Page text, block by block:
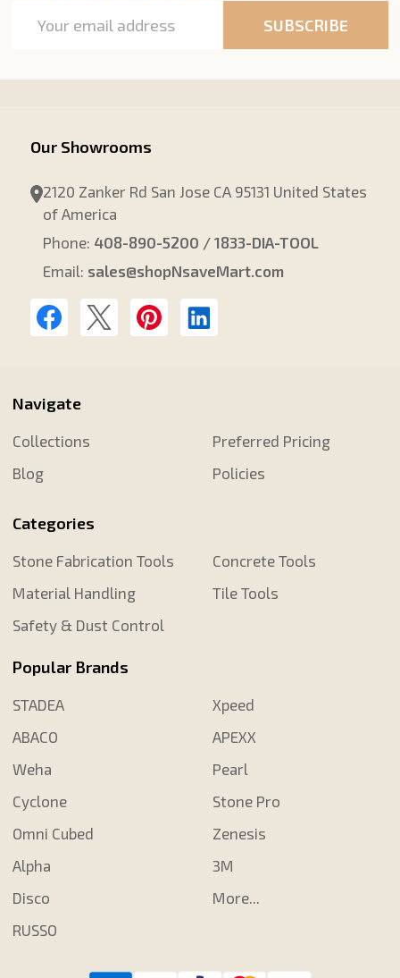
Address
SUBSCRIBE
Our Showrooms
2120 Zanker Rd San Jose CA 95131 United States
of America
Phone: 408-890-5200 / 1833-DIA-TOOL
Email: sales@shopNsaveMart.com
Navigate
Collections
Blog
Preferred Pricing
Policies
Categories
Stone Fabrication Tools
Material Handling
Safety & Dust Control
Concrete Tools
Tile Tools
Popular Brands
STADEA
ABACO
Weha
Cyclone
Omni Cubed
Alpha
Disco
RUSSO
Xpeed
APEXX
Pearl
Stone Pro
Zenesis
3M
More...